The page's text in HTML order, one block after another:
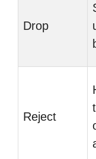
Drop
Reject